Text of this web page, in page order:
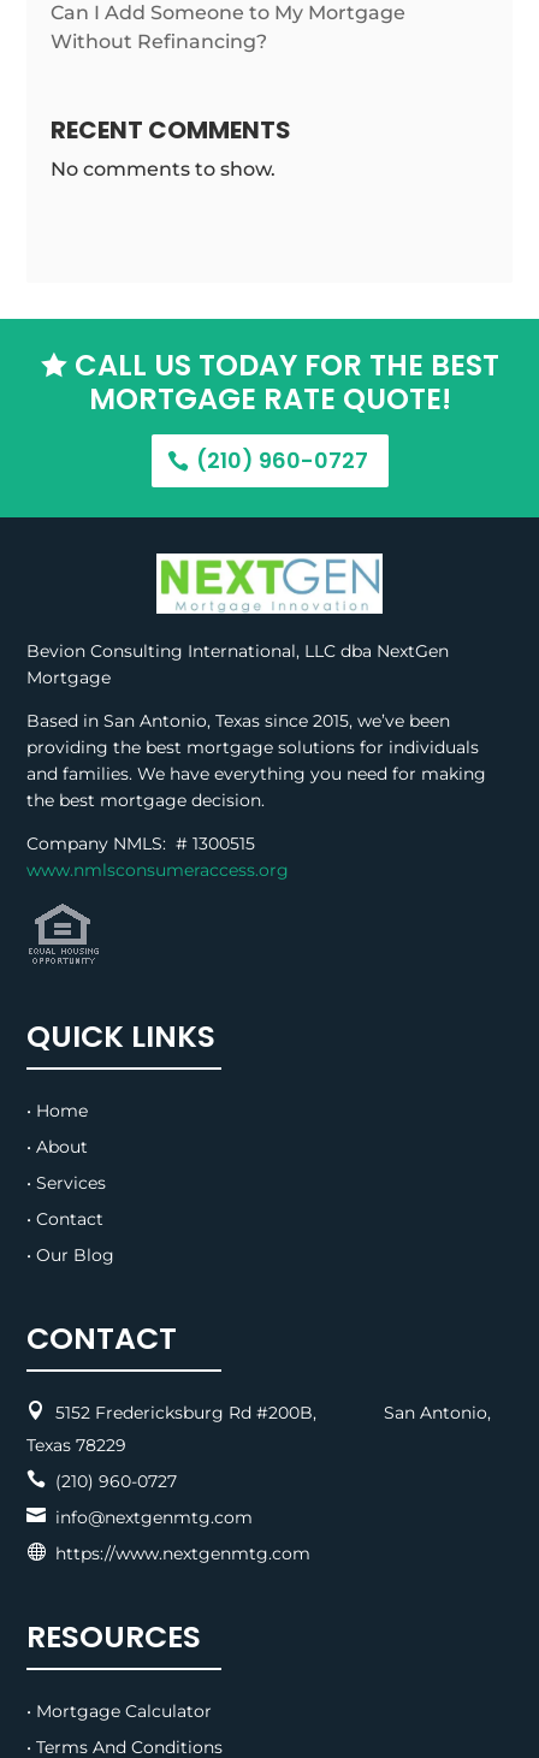
Can I Add Someone to My Mortgage
Without Refinancing?
RECENT COMMENTS
No comments to show.
CALL US TODAY FOR THE BEST
MORTGAGE RATE QUOTE!
(210) 960-0727
Bevion Consulting International, LLC dba NextGen
Mortgage
Based in San Antonio, Texas since 2015, we’ve been
providing the best mortgage solutions for individuals
and families. We have everything you need for making
the best mortgage decision.
Company NMLS: #1300515
www.nmlsconsumeraccess.org
QUICK LINKS
• Home
• About
• Services
• Contact
• Our Blog
CONTACT

5152 Fredericksburg Rd #200B, San Antonio,
Texas 78229
 (210) 960-0727
 info@nextgenmtg.com
 https://www.nextgenmtg.com
RESOURCES
• Mortgage Calculator
• Terms And Conditions